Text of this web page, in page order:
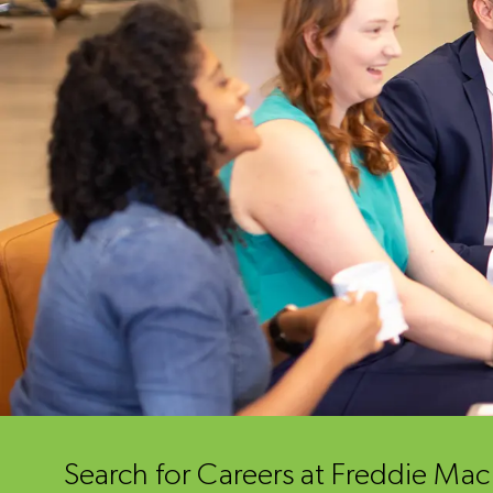
Search for Careers at Freddie